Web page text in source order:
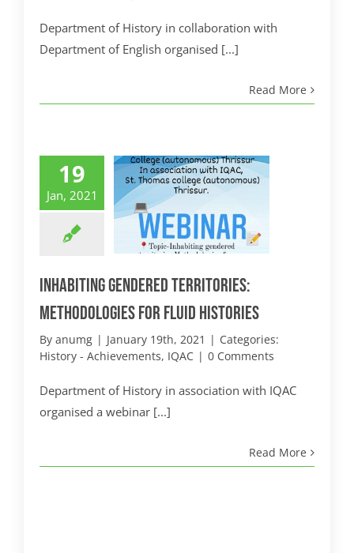
Department of History in collaboration with
Department of English organised [...]
Read More
19
Jan, 2021
Inhabiting Gendered Territories:
Methodologies for Fluid Histories
By anumg | January 19th, 2021 | Categories:
History - Achievements, IQAC | 0 Comments
Department of History in association with IQAC
organised a webinar [...]
Read More